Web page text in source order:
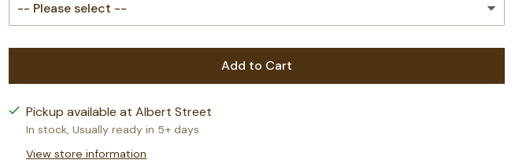
Add to Cart
Pickup available at Albert Street
In stock, Usually ready in 5+ days
View store information